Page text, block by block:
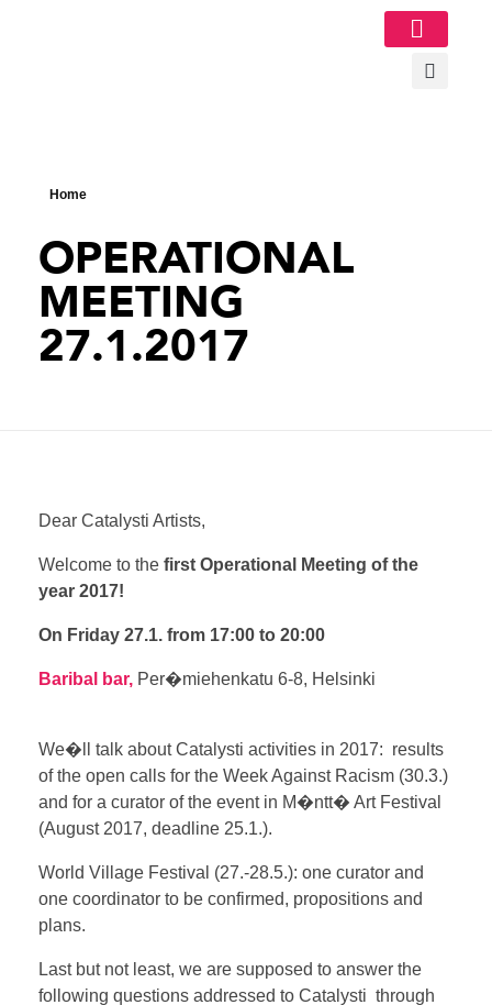
Home
OPERATIONAL
MEETING
27.1.2017
Dear Catalysti Artists,
Welcome to the first Operational Meeting of the
year 2017!
On Friday 27.1. from 17:00 to 20:00
Baribal bar, Per�miehenkatu 6-8, Helsinki
We�ll talk about Catalysti activities in 2017: results
of the open calls for the Week Against Racism (30.3.)
and for a curator of the event in M�ntt� Art Festival
(August 2017, deadline 25.1.).
World Village Festival (27.-28.5.): one curator and
one coordinator to be confirmed, propositions and
plans.
Last but not least, we are supposed to answer the
following questions addressed to Catalysti through